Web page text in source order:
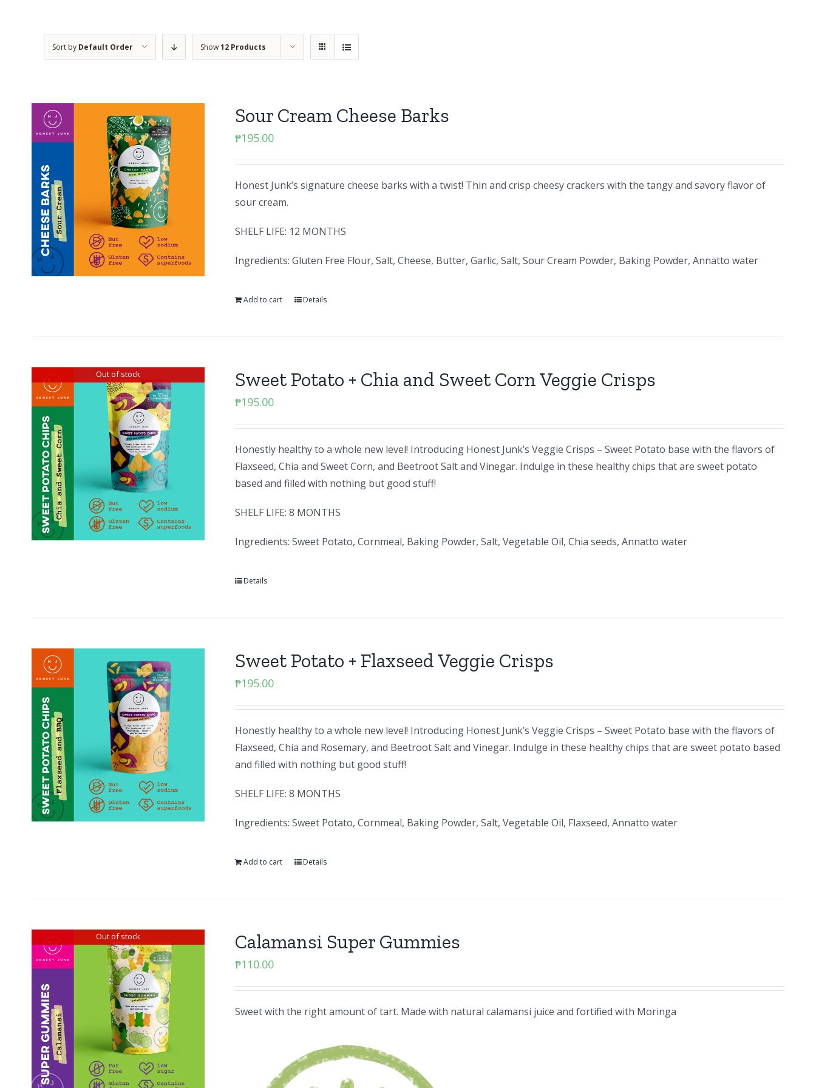
Sort by Default Order Show12 Products
Sour Cream Cheese Barks
₱195.00
Honest Junk’s signature cheese barks with a twist! Thin and crisp cheesy crackers with the tangy and savory flavor of
sour cream.
SHELF LIFE: 12 MONTHS
Ingredients: Gluten Free Flour, Salt, Cheese, Butter, Garlic, Salt, Sour Cream Powder, Baking Powder, Annatto water
Add to cart Details
Out of stock Sweet Potato + Chia and Sweet Corn Veggie Crisps
₱195.00
Honestly healthy to a whole new level! Introducing Honest Junk’s Veggie Crisps – Sweet Potato base with the flavors of
Flaxseed, Chia and Sweet Corn, and Beetroot Salt and Vinegar. Indulge in these healthy chips that are sweet potato
based and filled with nothing but good stuff!
SHELF LIFE: 8 MONTHS
Ingredients: Sweet Potato, Cornmeal, Baking Powder, Salt, Vegetable Oil, Chia seeds, Annatto water
Details
Sweet Potato + Flaxseed Veggie Crisps
₱195.00
Honestly healthy to a whole new level! Introducing Honest Junk’s Veggie Crisps – Sweet Potato base with the flavors of
Flaxseed, Chia and Rosemary, and Beetroot Salt and Vinegar. Indulge in these healthy chips that are sweet potato based
and filled with nothing but good stuff!
SHELF LIFE: 8 MONTHS
Ingredients: Sweet Potato, Cornmeal, Baking Powder, Salt, Vegetable Oil, Flaxseed, Annatto water
Add to cart Details
Out of stock Calamansi Super Gummies
₱110.00
Sweet with the right amount of tart. Made with natural calamansi juice and fortified with Moringa